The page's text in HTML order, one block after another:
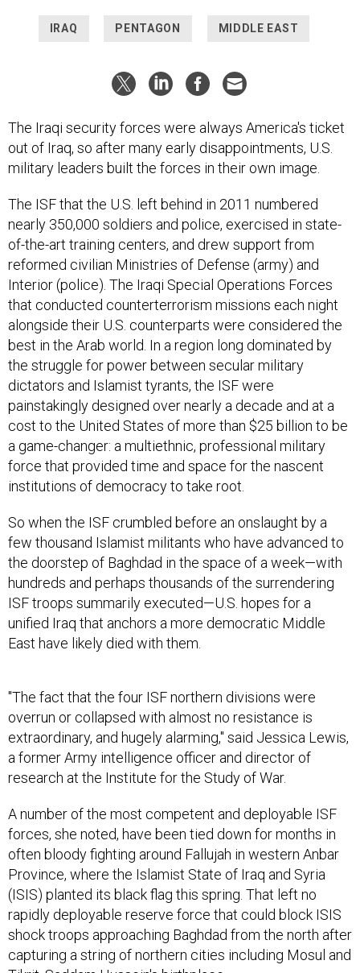
IRAQ PENTAGON MIDDLE EAST
The Iraqi security forces were always America's ticket
out of Iraq, so after many early disappointments, U.S.
military leaders built the forces in their own image.
The ISF that the U.S. left behind in 2011 numbered
nearly 350,000 soldiers and police, exercised in state-
of-the-art training centers, and drew support from
reformed civilian Ministries of Defense (army) and
Interior (police). The Iraqi Special Operations Forces
that conducted counterterrorism missions each night
alongside their U.S. counterparts were considered the
best in the Arab world. In a region long dominated by
the struggle for power between secular military
dictators and Islamist tyrants, the ISF were
painstakingly designed over nearly a decade and at a
cost to the United States of more than $25 billion to be
a game-changer: a multiethnic, professional military
force that provided time and space for the nascent
institutions of democracy to take root.
So when the ISF crumbled before an onslaught by a
few thousand Islamist militants who have advanced to
the doorstep of Baghdad in the space of a week—with
hundreds and perhaps thousands of the surrendering
ISF troops summarily executed—U.S. hopes for a
unified Iraq that anchors a more democratic Middle
East have likely died with them.
"The fact that the four ISF northern divisions were
overrun or collapsed with almost no resistance is
extraordinary, and hugely alarming," said Jessica Lewis,
a former Army intelligence officer and director of
research at the Institute for the Study of War.
A number of the most competent and deployable ISF
forces, she noted, have been tied down for months in
often bloody fighting around Fallujah in western Anbar
Province, where the Islamist State of Iraq and Syria
(ISIS) planted its black flag this spring. That left no
rapidly deployable reserve force that could block ISIS
shock troops approaching Baghdad from the north after
capturing a string of northern cities including Mosul and